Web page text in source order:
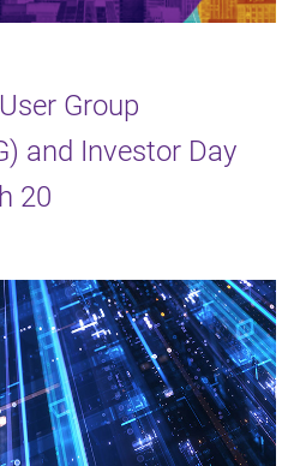
Group
and Investor Day
20